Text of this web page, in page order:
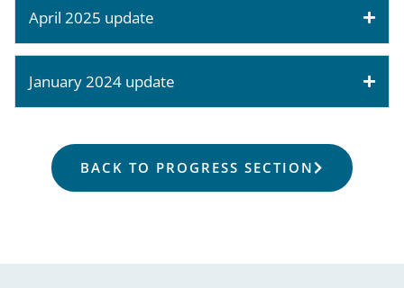
April 2025 update
January 2024 update
BACK TO PROGRESS SECTION